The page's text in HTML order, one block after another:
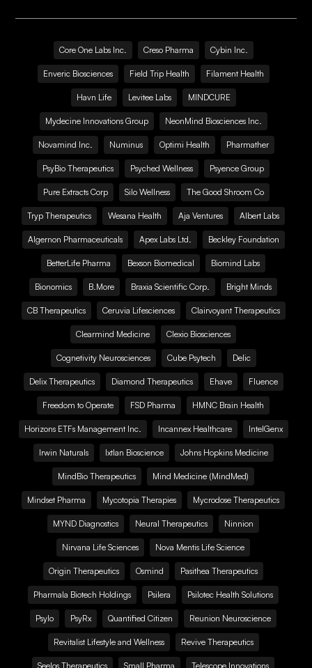
Core One Labs Inc. Creso Pharma Cybin Inc.
Enveric Biosciences Field Trip Health Filament Health
Havn Life Levitee Labs MINDCURE
Mydecine Innovations Group NeonMind Biosciences Inc.
Novamind Inc. Numinus Optimi Health Pharmather
PsyBio Therapeutics Psyched Wellness Psyence Group
Pure Extracts Corp Silo Wellness The Good Shroom Co
Tryp Therapeutics Wesana Health Aja Ventures Albert Labs
Algernon Pharmaceuticals Apex Labs Ltd. Beckley Foundation
BetterLife Pharma Bexson Biomedical Biomind Labs
Bionomics B.More Braxia Scientific Corp. Bright Minds
CB Therapeutics Ceruvia Lifesciences Clairvoyant Therapeutics
Clearmind Medicine Clexio Biosciences
Cognetivity Neurosciences Cube Psytech Delic
Delix Therapeutics Diamond Therapeutics Ehave Fluence
Freedom to Operate FSD Pharma HMNC Brain Health
Horizons ETFs Management Inc. Incannex Healthcare IntelGenx
Irwin Naturals Ixtlan Bioscience Johns Hopkins Medicine
MindBio Therapeutics Mind Medicine (MindMed)
Mindset Pharma Mycotopia Therapies Mycrodose Therapeutics
MYND Diagnostics Neural Therapeutics Ninnion
Nirvana Life Sciences Nova Mentis Life Science
Origin Therapeutics Osmind Pasithea Therapeutics
Pharmala Biotech Holdings Psilera Psilotec Health Solutions
Psylo PsyRx Quantified Citizen Reunion Neuroscience
Revitalist Lifestyle and Wellness Revive Therapeutics
Seelos Therapeutics Small Pharma Telescope Innovations